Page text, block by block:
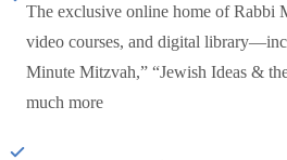
The exclusive online home of Rabbi
video courses, and digital
Minute Mitzvah,” “Jewish Ideas &
much more